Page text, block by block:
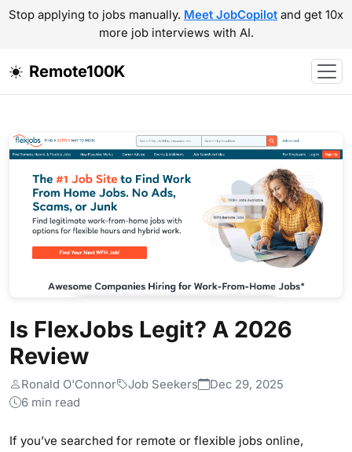
Stop applying to jobs manually. Meet JobCopilot and get 10x
more job interviews with AI.
Remote100K
Is FlexJobs Legit? A 2026
Review
Ronald O'Connor Job Seekers
Dec 29, 2025
6 min read
If you’ve searched for remote or flexible jobs online,